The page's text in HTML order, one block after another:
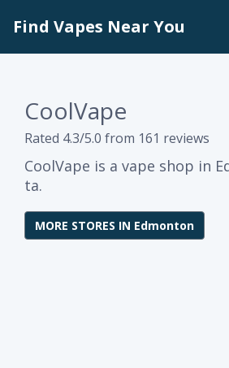
Find Vapes Near You
CoolVape
Rated 4.3/5.0 from 161 reviews
CoolVape is a vape shop in
ta.
MORE STORES IN Edmonton